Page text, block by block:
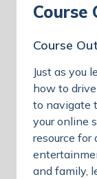
Course
Course
Just as you
how to
to navigate
your online
resource for
and family,